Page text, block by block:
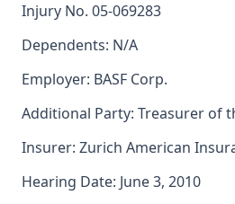
Injury No. 05-069283
Dependents: N/A
Employer: BASF Corp.
Additional Party: Treasurer of
Insurer: Zurich American
Hearing Date: June 3, 2010